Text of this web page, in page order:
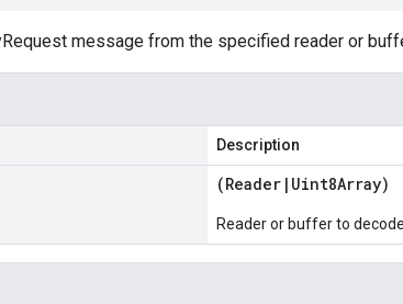
message from the specified reader or
Description
(Reader | Uint8Array)
Reader or buffer to